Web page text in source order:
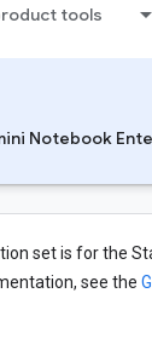
tools
Notebook
set is for the
see the